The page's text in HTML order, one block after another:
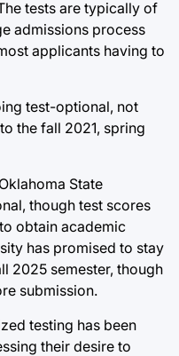
tests are typically of
admissions process
applicants having to
test-optional, not
the fall 2021, spring
State
though test scores
obtain academic
has promised to stay
2025 semester, though
submission.
testing has been
their desire to